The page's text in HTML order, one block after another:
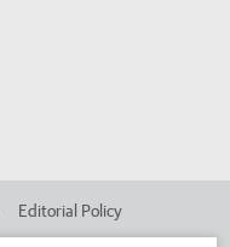
Editorial Policy